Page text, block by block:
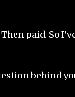
paid. So
behind